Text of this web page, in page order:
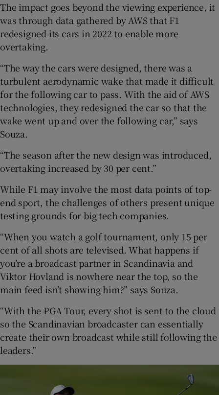
The impact goes beyond the viewing experience, it
was through data gathered by AWS that F1
redesigned its cars in 2022 to enable more
overtaking.
“The way the cars were designed, there was a
turbulent aerodynamic wake that made it difficult
for the following car to pass. With the aid of AWS
technologies, they redesigned the car so that the
wake went up and over the following car,” says
Souza.
“The season after the new design was introduced,
overtaking increased by 30 per cent.”
While F1 may involve the most data points of top-
end sport, the challenges of others present unique
testing grounds for big tech companies.
“When you watch a golf tournament, only 15 per
cent of all shots are televised. What happens if
you’re a broadcast partner in Scandinavia and
Viktor Hovland is nowhere near the top, so the
main feed isn’t showing him?” says Souza.
“With the PGA Tour, every shot is sent to the cloud
so the Scandinavian broadcaster can essentially
create their own broadcast while still following the
leaders.”